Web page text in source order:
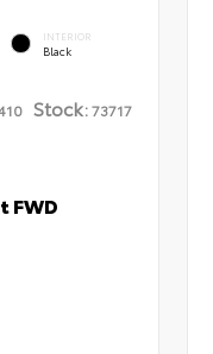
INTERIOR
Black
Stock:73717
FWD